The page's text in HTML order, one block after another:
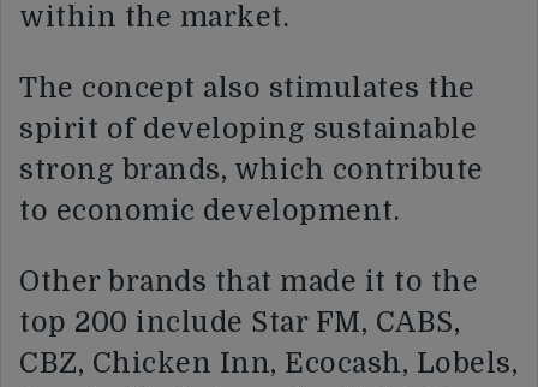
within the market.
The concept also stimulates the
spirit of developing sustainable
strong brands, which contribute
to economic development.
Other brands that made it to the
top 200 include Star FM, CABS,
CBZ, Chicken Inn, Ecocash, Lobels,